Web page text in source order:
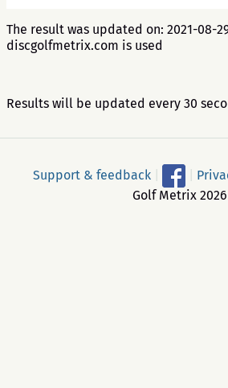
The result was updated on: 2021-08-
discgolfmetrix.com is used
Results will be updated every 30
Support & feedback
Golf Metrix 2026